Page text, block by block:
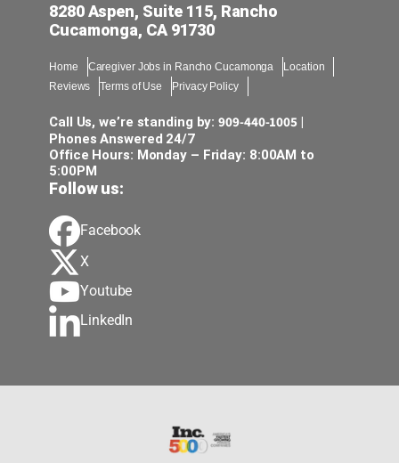
8280 Aspen, Suite 115, Rancho
Cucamonga, CA 91730
Home Caregiver Jobs in Rancho Cucamonga
Location
Reviews
Terms of Use Privacy Policy
Call Us, we’re standing by:909-440-1005 |
Phones Answered 24/7
Office Hours: Monday – Friday: 8:00AM to
5:00PM
Follow us:
Facebook
X
Youtube
LinkedIn